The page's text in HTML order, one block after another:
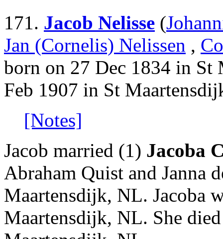
171. Jacob Nelisse (
Jan (Cornelis) Nelissen ,
born on 27 Dec 1834 in
Feb 1907 in St
[Notes]
Jacob married (1) Jacoba
Abraham Quist and Janna
Maartensdijk, NL. Jacoba
Maartensdijk, NL. She